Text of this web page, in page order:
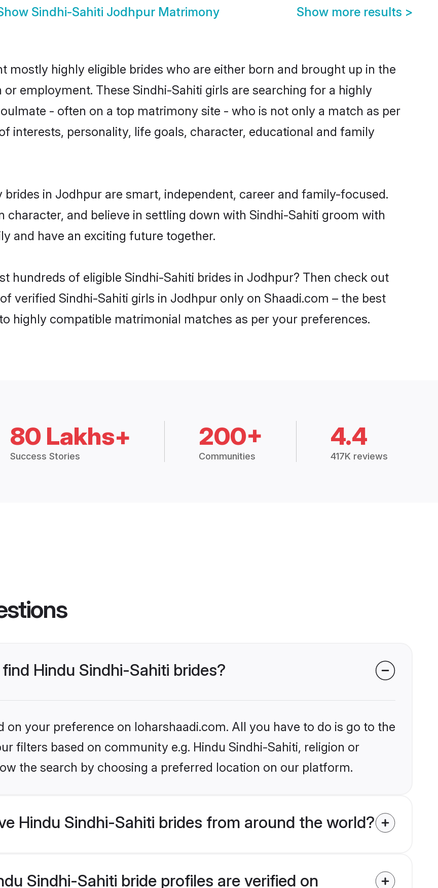
Sindhi-Sahiti Jodhpur Matrimony Show more results >
mostly highly eligible brides who are either born and brought up in the
employment. These Sindhi-Sahiti girls are searching for a highly
- often on a top matrimony site - who is not only a match as per
interests, personality, life goals, character, educational and family
in Jodhpur are smart, independent, career and family-focused.
character, and believe in settling down with Sindhi-Sahiti groom with
and have an exciting future together.
hundreds of eligible Sindhi-Sahiti brides in Jodhpur? Then check out
verified Sindhi-Sahiti girls in Jodhpur only on Shaadi.com – the best
highly compatible matrimonial matches as per your preferences.
80 Lakhs+
Success Stories
200+
Communities
4.4
417K reviews
Hindu Sindhi-Sahiti brides?
on your preference on loharshaadi.com. All you have to do is go to the
filters based on community e.g. Hindu Sindhi-Sahiti, religion or
the search by choosing a preferred location on our platform.
Hindu Sindhi-Sahiti brides from around the world?
Sindhi-Sahiti bride profiles are verified on